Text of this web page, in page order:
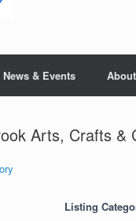
News & Events
Arts, Crafts &
Listing